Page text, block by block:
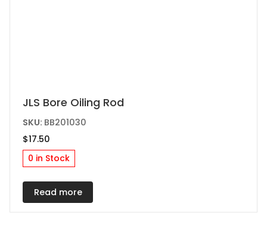
JLS Bore Oiling Rod
SKU: BB201030
$17.50
0 in Stock
Read more